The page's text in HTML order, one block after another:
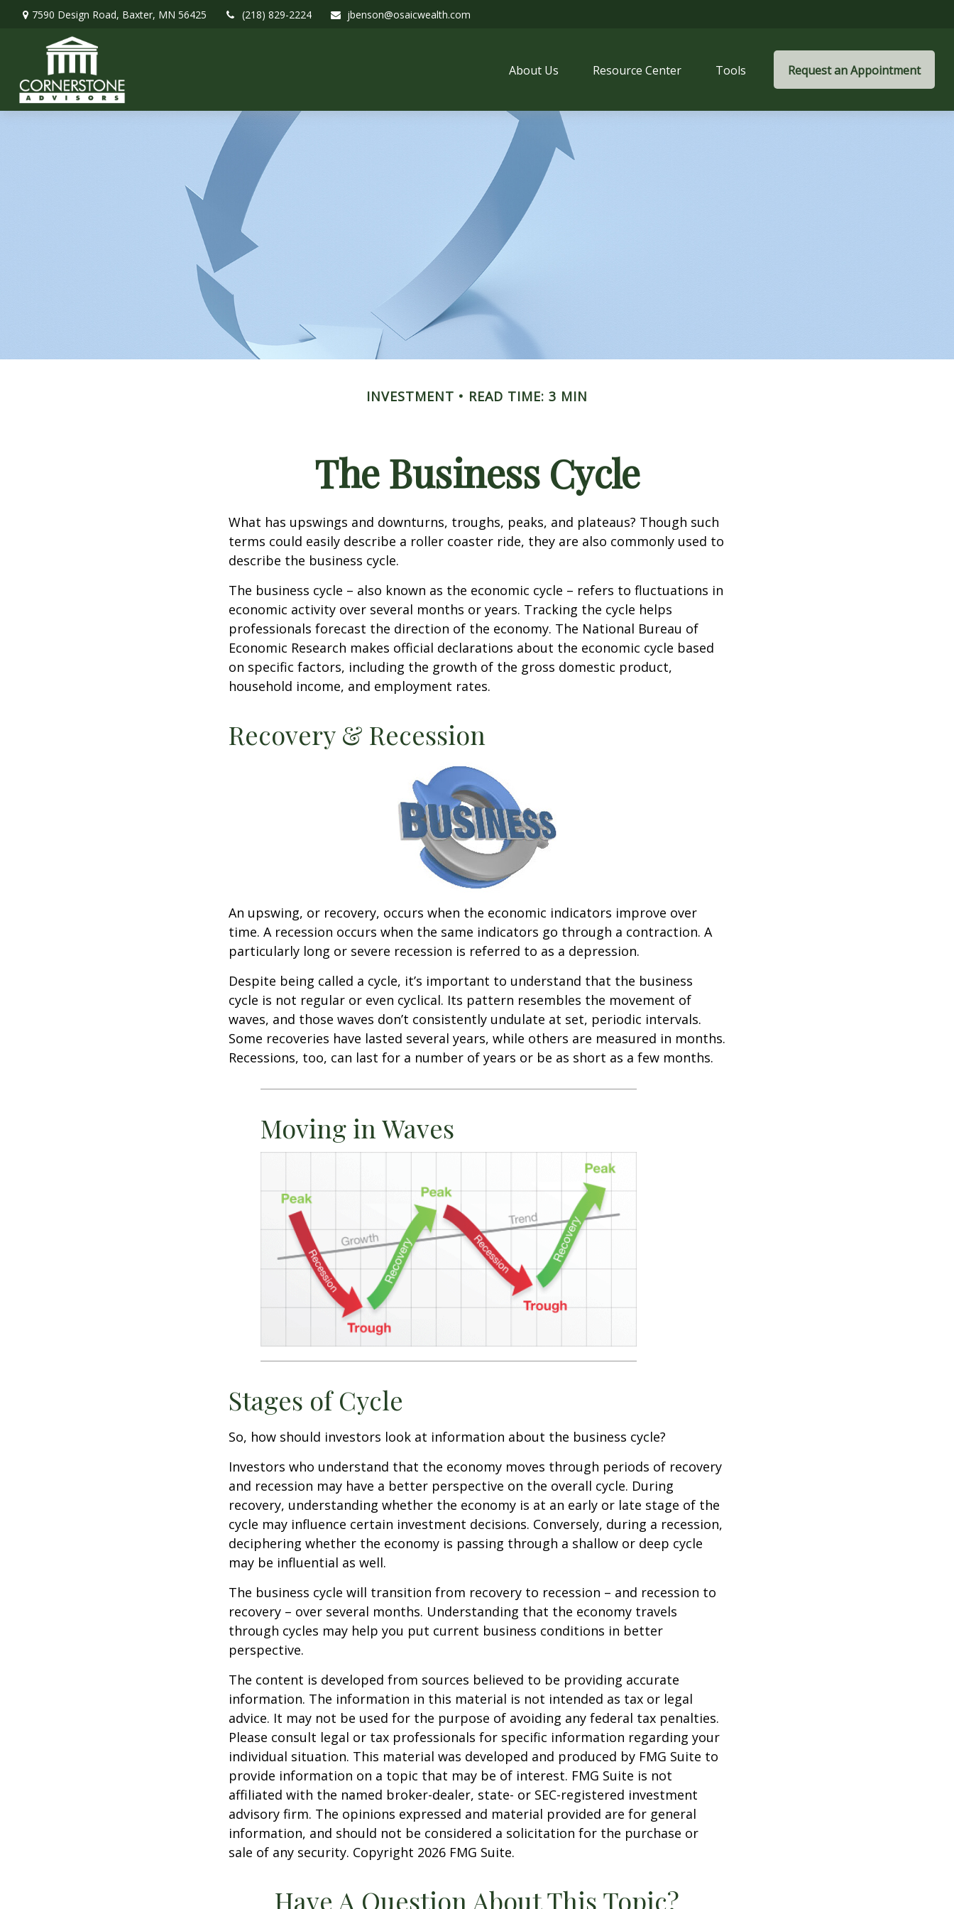
7590 Design Road, Baxter, MN 56425 (218) 829-2224 jbenson@osaicwealth.com
About Us Resource Center Tools Request an Appointment
INVESTMENT READ TIME: 3 MIN
The Business Cycle
What has upswings and downturns, troughs, peaks, and plateaus? Though such
terms could easily describe a roller coaster ride, they are also commonly used to
describe the business cycle.
The business cycle – also known as the economic cycle – refers to fluctuations in
economic activity over several months or years. Tracking the cycle helps
professionals forecast the direction of the economy. The National Bureau of
Economic Research makes official declarations about the economic cycle based
on specific factors, including the growth of the gross domestic product,
household income, and employment rates.
Recovery & Recession
An upswing, or recovery, occurs when the economic indicators improve over
time. A recession occurs when the same indicators go through a contraction. A
particularly long or severe recession is referred to as a depression.
Despite being called a cycle, it’s important to understand that the business
cycle is not regular or even cyclical. Its pattern resembles the movement of
waves, and those waves don’t consistently undulate at set, periodic intervals.
Some recoveries have lasted several years, while others are measured in months.
Recessions, too, can last for a number of years or be as short as a few months.
Moving in Waves
Stages of Cycle
So, how should investors look at information about the business cycle?
Investors who understand that the economy moves through periods of recovery
and recession may have a better perspective on the overall cycle. During
recovery, understanding whether the economy is at an early or late stage of the
cycle may influence certain investment decisions. Conversely, during a recession,
deciphering whether the economy is passing through a shallow or deep cycle
may be influential as well.
The business cycle will transition from recovery to recession – and recession to
recovery – over several months. Understanding that the economy travels
through cycles may help you put current business conditions in better
perspective.
The content is developed from sources believed to be providing accurate
information. The information in this material is not intended as tax or legal
advice. It may not be used for the purpose of avoiding any federal tax penalties.
Please consult legal or tax professionals for specific information regarding your
individual situation. This material was developed and produced by FMG Suite to
provide information on a topic that may be of interest. FMG Suite is not
affiliated with the named broker-dealer, state- or SEC-registered investment
advisory firm. The opinions expressed and material provided are for general
information, and should not be considered a solicitation for the purchase or
sale of any security. Copyright 2026 FMG Suite.
Have A Question About This Topic?